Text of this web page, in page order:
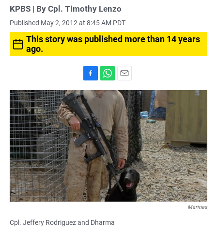
KPBS | By Cpl. Timothy Lenzo
Published May 2, 2012 at 8:45 AM PDT
This story was published more than 14 years
ago.
a
c
e
b
o
o
k
h
A
p
p
m
a
i
l
Marines
Cpl. Jeffery Rodriguez and Dharma